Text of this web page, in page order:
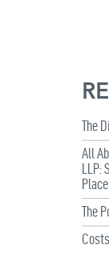
The
All
LLP:
The